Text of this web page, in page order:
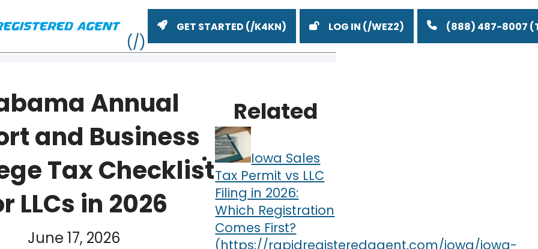
GET STARTED LOG IN (888) 487-8007
Annual
and Business
Tax Checklist
LLCs in 2026
June 17, 2026
Related
Iowa Sales
Tax Permit vs LLC
Filing in 2026:
Which Registration
Comes First?